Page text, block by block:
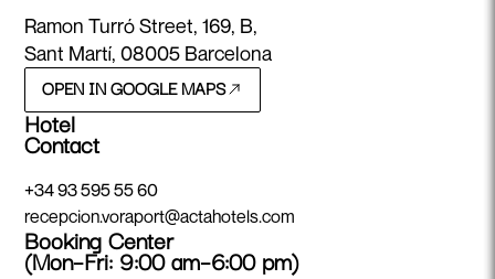
Ramon Turró Street, 169, B,
Sant Martí, 08005 Barcelona
OPEN IN GOOGLE MAPS
Hotel
Contact
+34 93 595 55 60
recepcion.voraport@actahotels.com
Booking Center
(Mon–Fri: 9:00 am–6:00 pm)